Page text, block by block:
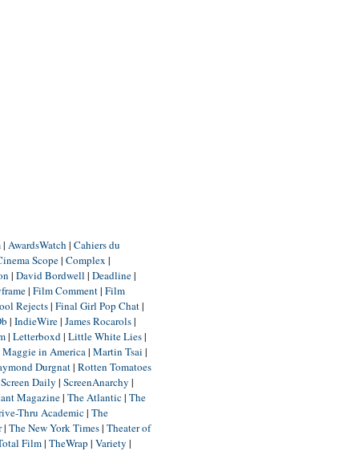
| AwardsWatch | Cahiers du
Scope| Complex |
| David Bordwell | Deadline|
| Film Comment| Film
Rejects| Final Girl Pop Chat|
| IndieWire| James Rocarols|
| Letterboxd| Little White Lies|
Maggie in America| Martin Tsai |
Durgnat| Rotten Tomatoes
Screen Daily | ScreenAnarchy |
Magazine| The Atlantic| The
Thru Academic| The
| The New York Times| Theater of
Film| TheWrap | Variety |